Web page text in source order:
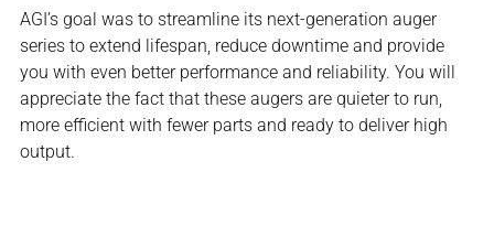
AGI’s goal was to streamline its next-generation auger
series to extend lifespan, reduce downtime and provide
you with even better performance and reliability. You will
appreciate the fact that these augers are quieter to run,
more efficient with fewer parts and ready to deliver high
output.